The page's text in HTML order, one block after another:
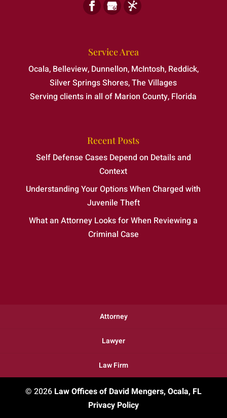
Service Area
Ocala, Belleview, Dunnellon, McIntosh, Reddick,
Silver Springs Shores, The Villages
Serving clients in all of Marion County, Florida
Recent Posts
Self Defense Cases Depend on Details and
Context
Understanding Your Options When Charged with
Juvenile Theft
What an Attorney Looks for When Reviewing a
Criminal Case
Attorney
Lawyer
Law Firm
© 2026 Law Offices of David Mengers, Ocala, FL
Privacy Policy